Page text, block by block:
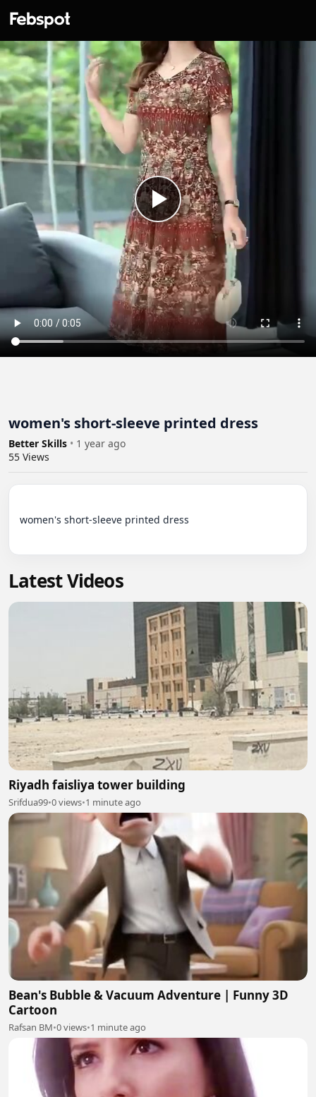
women's short-sleeve printed dress
Better Skills • 1 year ago
55 Views
women's short-sleeve printed dress
Latest Videos
Riyadh faisliya tower building
Srifdua99•0 views•1 minute ago
Bean's Bubble & Vacuum Adventure | Funny 3D
Cartoon
Rafsan BM•0 views•1 minute ago